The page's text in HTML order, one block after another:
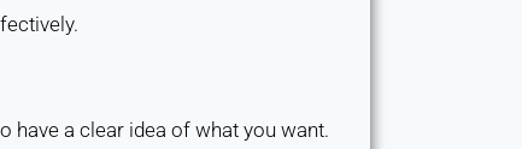
have a clear idea of what you want.